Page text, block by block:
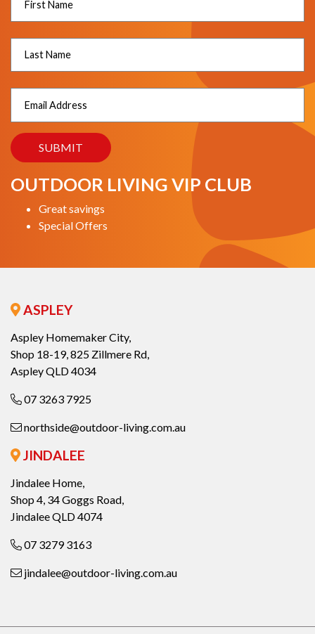
OUTDOOR LIVING VIP CLUB
Great savings
Special Offers
ASPLEY
Aspley Homemaker City,
Shop 18-19, 825 Zillmere Rd,
Aspley QLD 4034
07 3263 7925
northside@outdoor-living.com.au
JINDALEE
Jindalee Home,
Shop 4, 34 Goggs Road,
Jindalee QLD 4074
07 3279 3163
jindalee@outdoor-living.com.au